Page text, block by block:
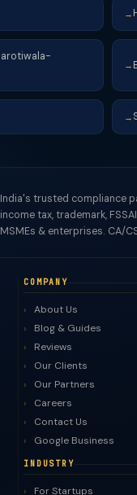
→
→
→
India's trusted compliance
income tax, trademark,
MSMEs & enterprises. CA/
COMPANY
About Us
Blog & Guides
Reviews
Our Clients
Our Partners
Careers
Contact Us
Google Business
INDUSTRY
For Startups